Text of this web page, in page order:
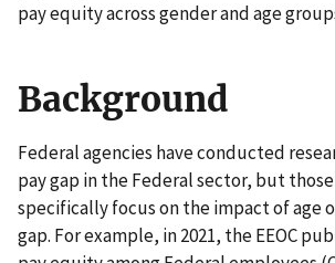
pay equity across gender and age
Background
Federal agencies have conducted
pay gap in the Federal sector, but
specifically focus on the impact of age
gap. For example, in 2021, the EEOC